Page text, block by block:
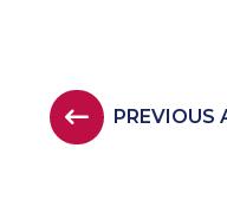
PREVIOUS